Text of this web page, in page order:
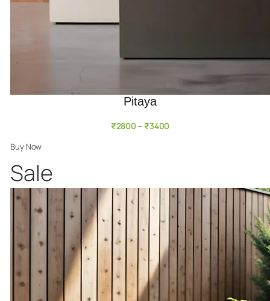
Pitaya
₹2800 – ₹3400
Buy Now
SaleProduct
on
sale